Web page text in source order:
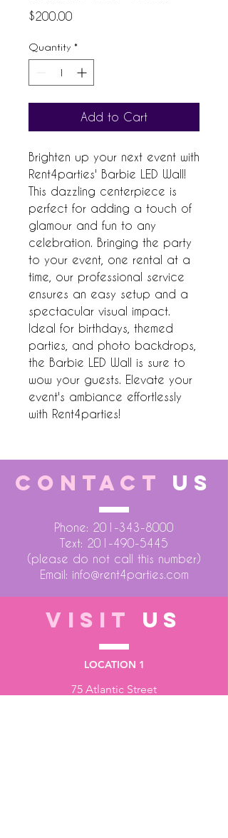
$200.00
Quantity *
Add to Cart
Brighten up your next event with
Rent4parties' Barbie LED Wall!
This dazzling centerpiece is
perfect for adding a touch of
glamour and fun to any
celebration. Bringing the party
to your event, one rental at a
time, our professional service
ensures an easy setup and a
spectacular visual impact.
Ideal for birthdays, themed
parties, and photo backdrops,
the Barbie LED Wall is sure to
wow your guests. Elevate your
event's ambiance effortlessly
with Rent4parties!
CONTACT US
Phone: 201-343-8000
Text: 201-490-5445
(please do not call this number)
Email: info@rent4parties.com
VISIT US
LOCATION 1
75 Atlantic Street